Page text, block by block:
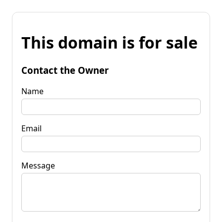
This domain is for sale
Contact the Owner
Name
Email
Message